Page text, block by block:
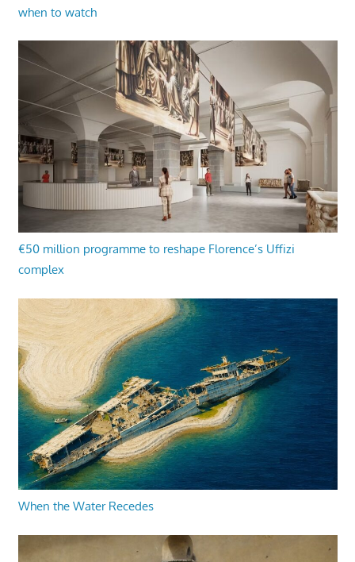
when to watch
€50 million programme to reshape Florence’s Uffizi
complex
When the Water Recedes